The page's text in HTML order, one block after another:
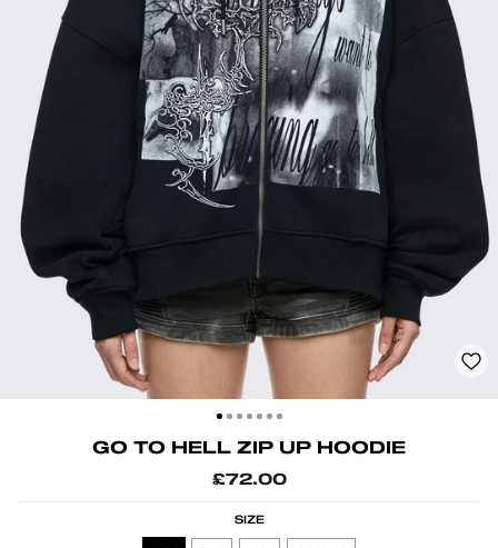
CLOSE
(ESC)
GO TO HELL ZIP UP HOODIE
Regular
£72.00
SIZE